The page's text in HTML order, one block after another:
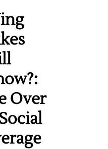
Over